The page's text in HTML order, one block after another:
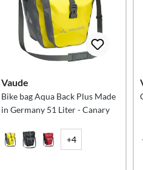
Vaude
Bike bag Aqua Back Plus Made
in Germany 51 Liter - Canary
+4